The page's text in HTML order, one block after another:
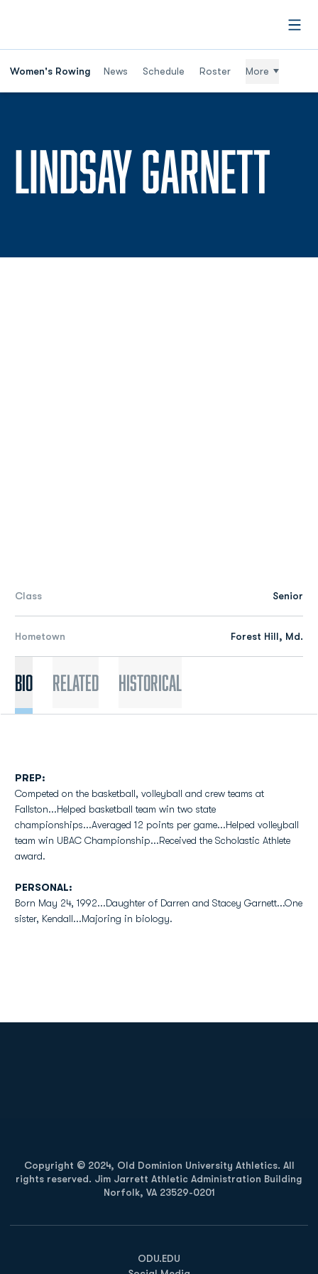
Women's Rowing News Schedule Roster More
LINDSAY GARNETT
Class Senior
Hometown Forest Hill, Md.
Bio Related Historical
PREP:
Competed on the basketball, volleyball and crew teams at
Fallston...Helped basketball team win two state
championships...Averaged 12 points per game...Helped volleyball
team win UBAC Championship...Received the Scholastic Athlete
award.
PERSONAL:
Born May 24, 1992...Daughter of Darren and Stacey Garnett...One
sister, Kendall...Majoring in biology.
Copyright © 2024, Old Dominion University Athletics. All
rights reserved. Jim Jarrett Athletic Administration Building
Norfolk, VA 23529-0201
ODU.EDU
Opens in a new window